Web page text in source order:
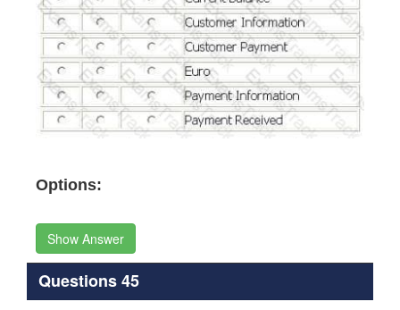
Options:
Show Answer
Questions 45